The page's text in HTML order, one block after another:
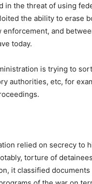
in the threat of using
the ability to erase
enforcement, and
today.
is trying to
authorities, etc, for
relied on secrecy to
torture of
it classified